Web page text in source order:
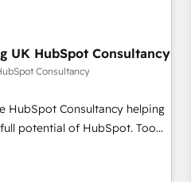
UK HubSpot Consultancy
Consultancy
HubSpot Consultancy helping
potential of HubSpot. Too